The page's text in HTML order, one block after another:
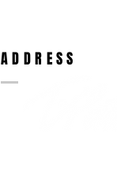
ADDRESS